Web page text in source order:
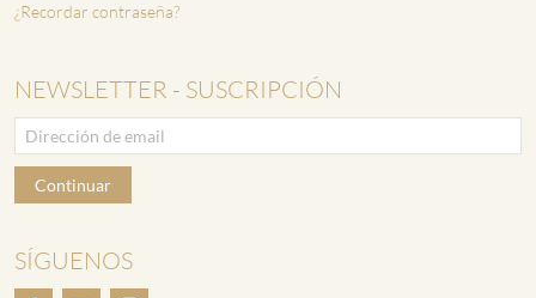
¿Recordar contraseña?
NEWSLETTER - SUSCRIPCIÓN
Continuar
SÍGUENOS